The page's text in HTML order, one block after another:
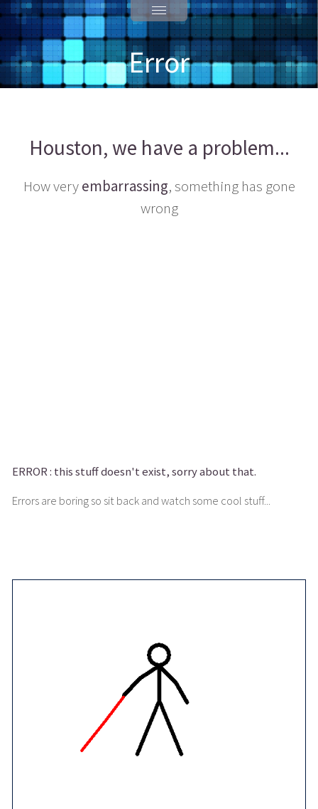
Error
Houston, we have a problem...
How veryembarrassing, something has gone
wrong
ERROR : this stuff doesn't exist, sorry about that.
Errors are boring so sit back and watch some cool stuff...